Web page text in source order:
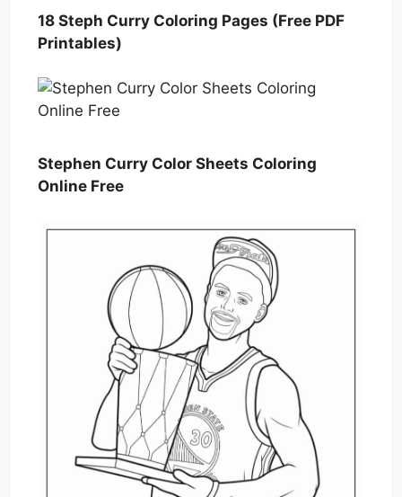
18 Steph Curry Coloring Pages (Free PDF
Printables)
Stephen Curry Color Sheets Coloring
Online Free